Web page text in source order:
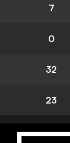
7
0
32
23